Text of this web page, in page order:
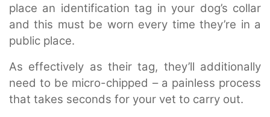
place an identification tag in your dog’s collar
and this must be worn every time they’re in a
public place.
As effectively as their tag, they’ll additionally
need to be micro-chipped – a painless process
that takes seconds for your vet to carry out.